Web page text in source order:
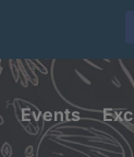
Events